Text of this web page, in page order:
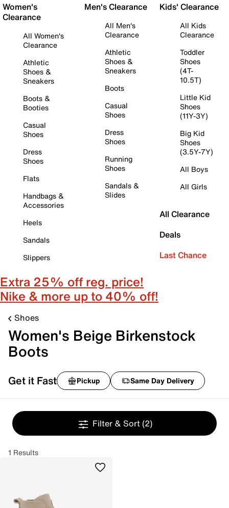
Women's
Clearance
All Women's
Clearance
Athletic
Shoes &
Sneakers
Boots &
Booties
Casual
Shoes
Dress
Shoes
Flats
Handbags &
Accessories
Heels
Sandals
Slippers
Men's Clearance
All Men's
Clearance
Athletic
Shoes &
Sneakers
Boots
Casual
Shoes
Dress
Shoes
Running
Shoes
Sandals &
Slides
Kids' Clearance
All Kids
Clearance
Toddler
Shoes
(4T-
10.5T)
Little Kid
Shoes
(11Y-3Y)
Big Kid
Shoes
(3.5Y-7Y)
All Boys
All Girls
All Clearance
Deals
Last Chance
Extra 25% off reg. price!
Nike & more up to 40% off!
Shoes
Women's Beige Birkenstock
Boots
Get it Fast Pickup Same Day Delivery
Filter & Sort (2)
1 Results